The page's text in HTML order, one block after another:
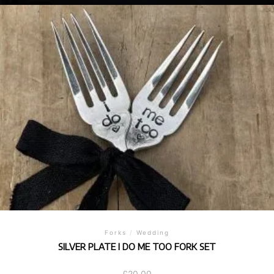
Forks / Wedding
SILVER PLATE I DO ME TOO FORK SET